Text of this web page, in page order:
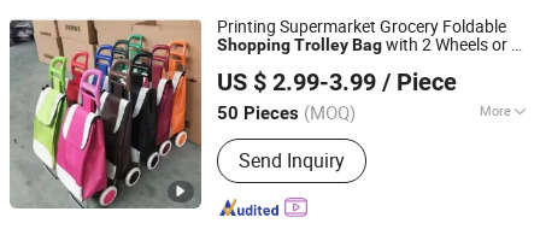
Printing Supermarket Grocery Foldable
ShoppingTrolleyBagwith 2 Wheels or 6
US $ 2.99-3.99 / Piece
50 Pieces (MOQ) More
Folded :Folded
Send Inquiry
Smarter Luggage Bag Co., Ltd.
Guangdong, China
Since 2023